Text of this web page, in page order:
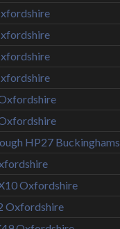
HP27
Oxfordshire
Oxfordshire